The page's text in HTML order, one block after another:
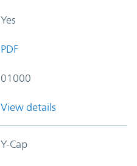
Yes
PDF
01000
View details
Y-Cap